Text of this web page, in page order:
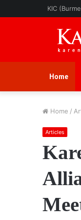
KIC
Home
Home /
Articles